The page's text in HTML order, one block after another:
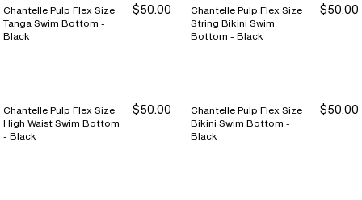
Chantelle Pulp Flex Size
Tanga Swim Bottom -
Black
$50.00
Chantelle Pulp Flex Size
String Bikini Swim
Bottom - Black
$50.00
Chantelle Pulp Flex Size
High Waist Swim Bottom
- Black
$50.00
Chantelle Pulp Flex Size
Bikini Swim Bottom -
Black
$50.00